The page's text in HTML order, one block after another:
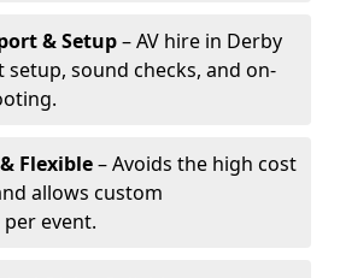
& Setup– AV hire in Derby
setup, sound checks, and on-
Flexible– Avoids the high cost
allows custom
event.